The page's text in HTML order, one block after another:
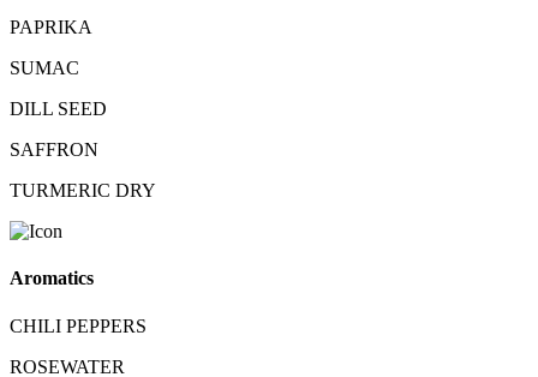
PAPRIKA
SUMAC
DILL SEED
SAFFRON
TURMERIC DRY
Aromatics
CHILI PEPPERS
ROSEWATER